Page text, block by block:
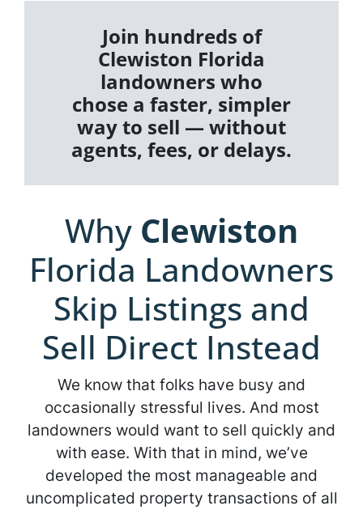
Join hundreds of
Clewiston Florida
landowners who
chose a faster, simpler
way to sell — without
agents, fees, or delays.
Why Clewiston
Florida Landowners
Skip Listings and
Sell Direct Instead
We know that folks have busy and
occasionally stressful lives. And most
landowners would want to sell quickly and
with ease. With that in mind, we’ve
developed the most manageable and
uncomplicated property transactions of all